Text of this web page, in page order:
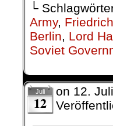
└
Army,
Berlin, Lord
Soviet
Juli
12
on 12.